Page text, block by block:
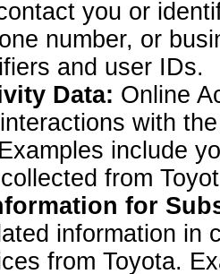
you or
number, or
and user IDs.
Data: Online
with
include
from
for
information in
from Toyota.